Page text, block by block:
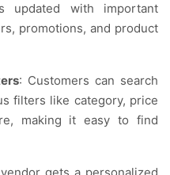
updated with important
promotions, and product
: Customers can search
filters like category, price
making it easy to find